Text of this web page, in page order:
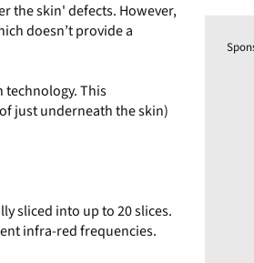
the skin' defects. However,
doesn’t provide a
technology. This
just underneath the skin)
sliced into up to 20 slices.
infra-red frequencies.